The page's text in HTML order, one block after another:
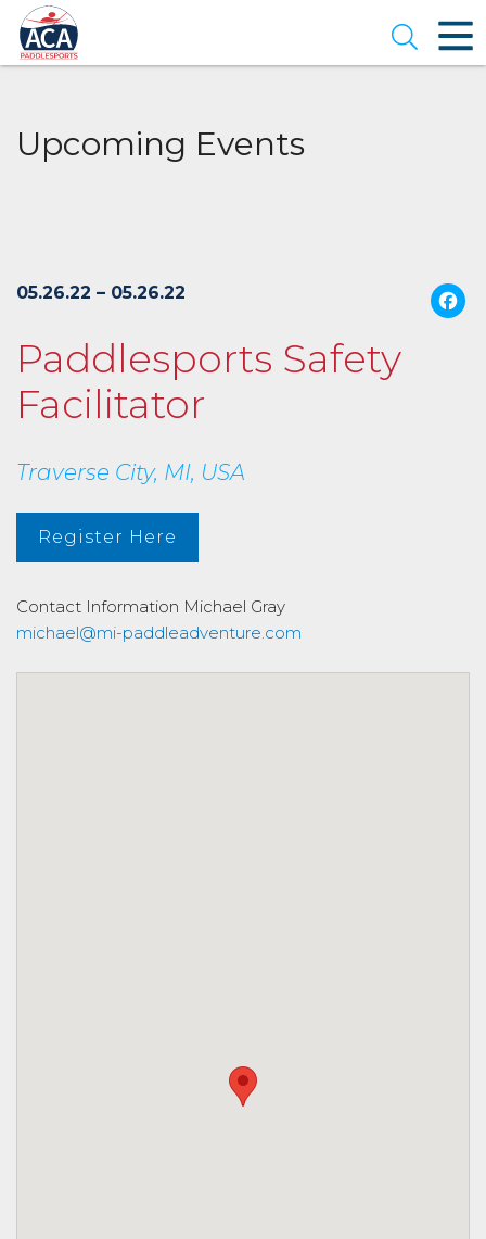
Skip
to
Main
Content
Open
Upcoming Events
05.26.22 – 05.26.22
Paddlesports Safety
Facilitator
Traverse City, MI, USA
Register Here
Contact Information Michael Gray
michael@mi-paddleadventure.com